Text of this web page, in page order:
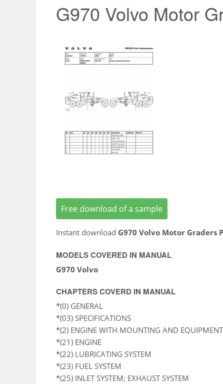
G970 Volvo Motor
Free download of a sample
Instant download G970 Volvo Motor Graders
MODELS COVERED IN MANUAL
G970 Volvo
CHAPTERS COVERD IN MANUAL
*(0) GENERAL
*(03) SPECIFICATIONS
*(2) ENGINE WITH MOUNTING AND EQUIPMENT
*(21) ENGINE
*(22) LUBRICATING SYSTEM
*(23) FUEL SYSTEM
*(25) INLET SYSTEM; EXHAUST SYSTEM